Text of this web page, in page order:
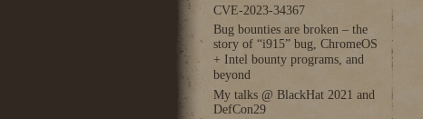
CVE-2023-34367
Bug bounties are broken – the
story of “i915” bug, ChromeOS
+ Intel bounty programs, and
beyond
My talks @ BlackHat 2021 and
DefCon29